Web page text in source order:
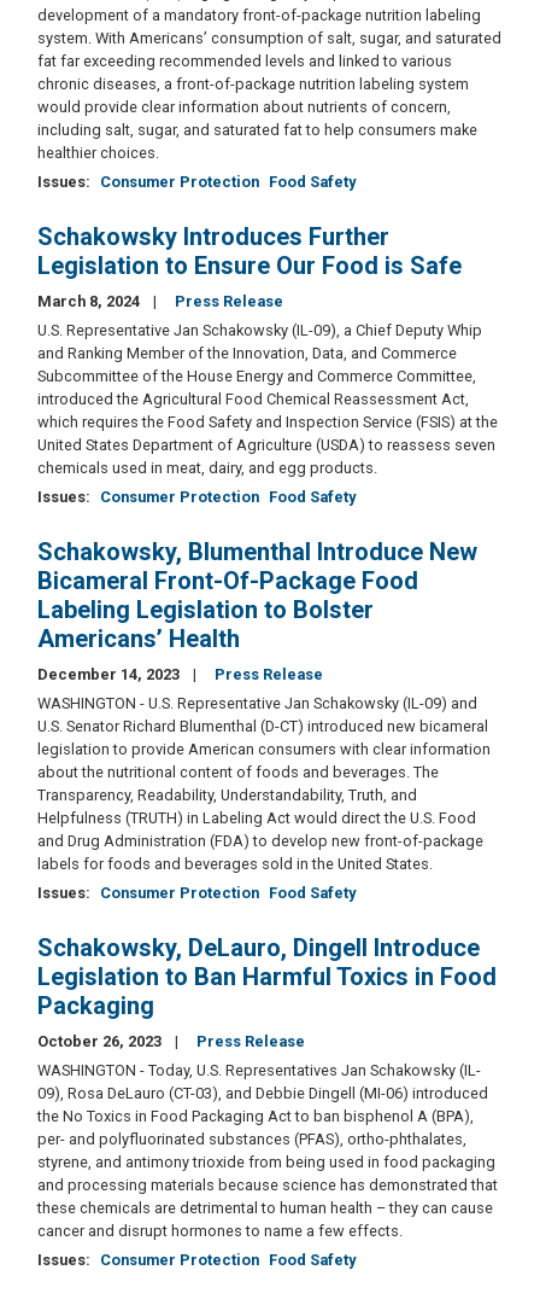
development of a mandatory front-of-package nutrition labeling
system. With Americans’ consumption of salt, sugar, and saturated
fat far exceeding recommended levels and linked to various
chronic diseases, a front-of-package nutrition labeling system
would provide clear information about nutrients of concern,
including salt, sugar, and saturated fat to help consumers make
healthier choices.
Issues: Consumer Protection Food Safety
Schakowsky Introduces Further
Legislation to Ensure Our Food is Safe
March 8, 2024
Press Release
U.S. Representative Jan Schakowsky (IL-09), a Chief Deputy Whip
and Ranking Member of the Innovation, Data, and Commerce
Subcommittee of the House Energy and Commerce Committee,
introduced the Agricultural Food Chemical Reassessment Act,
which requires the Food Safety and Inspection Service (FSIS) at the
United States Department of Agriculture (USDA) to reassess seven
chemicals used in meat, dairy, and egg products.
Issues: Consumer Protection Food Safety
Schakowsky, Blumenthal Introduce New
Bicameral Front-Of-Package Food
Labeling Legislation to Bolster
Americans’ Health
December 14, 2023
Press Release
WASHINGTON - U.S. Representative Jan Schakowsky (IL-09) and
U.S. Senator Richard Blumenthal (D-CT) introduced new bicameral
legislation to provide American consumers with clear information
about the nutritional content of foods and beverages. The
Transparency, Readability, Understandability, Truth, and
Helpfulness (TRUTH) in Labeling Act would direct the U.S. Food
and Drug Administration (FDA) to develop new front-of-package
labels for foods and beverages sold in the United States.
Issues: Consumer Protection Food Safety
Schakowsky, DeLauro, Dingell Introduce
Legislation to Ban Harmful Toxics in Food
Packaging
October 26, 2023
Press Release
WASHINGTON - Today, U.S. Representatives Jan Schakowsky (IL-
09), Rosa DeLauro (CT-03), and Debbie Dingell (MI-06) introduced
the No Toxics in Food Packaging Act to ban bisphenol A (BPA),
per- and polyfluorinated substances (PFAS), ortho-phthalates,
styrene, and antimony trioxide from being used in food packaging
and processing materials because science has demonstrated that
these chemicals are detrimental to human health – they can cause
cancer and disrupt hormones to name a few effects.
Issues: Consumer Protection Food Safety